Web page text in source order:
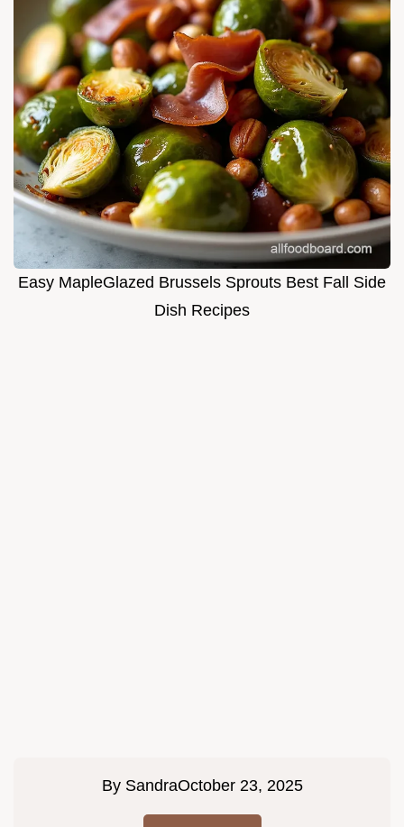
Easy MapleGlazed Brussels Sprouts Best Fall Side
Dish Recipes
By SandraOctober 23, 2025